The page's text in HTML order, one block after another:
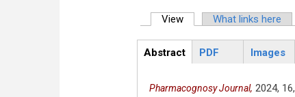
View(active tab)What links here
ArticleView
Abstract
PDF Images
Pharmacognosy Journal, 2024, 16,